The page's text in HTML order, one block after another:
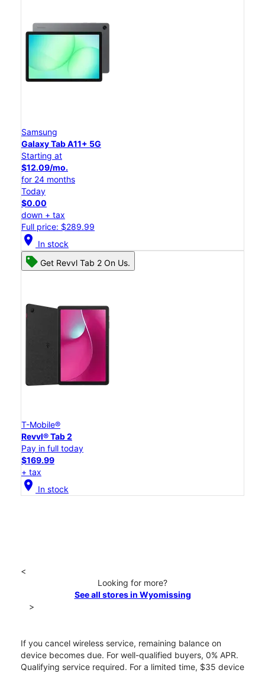
Samsung
Galaxy Tab A11+ 5G
Starting at
$12.09/mo.
for 24 months
Today
$0.00
down + tax
Full price: $289.99
location_on In stock
Get Revvl Tab 2 On Us.
T-Mobile®
Revvl® Tab 2
Pay in full today
$169.99
+ tax
location_on In stock
<
Looking for more?
See all stores in Wyomissing
>
If you cancel wireless service, remaining balance on
device becomes due. For well-qualified buyers, 0% APR.
Qualifying service required. For a limited time, $35 device